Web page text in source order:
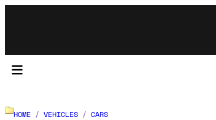
HOME / VEHICLES / CARS